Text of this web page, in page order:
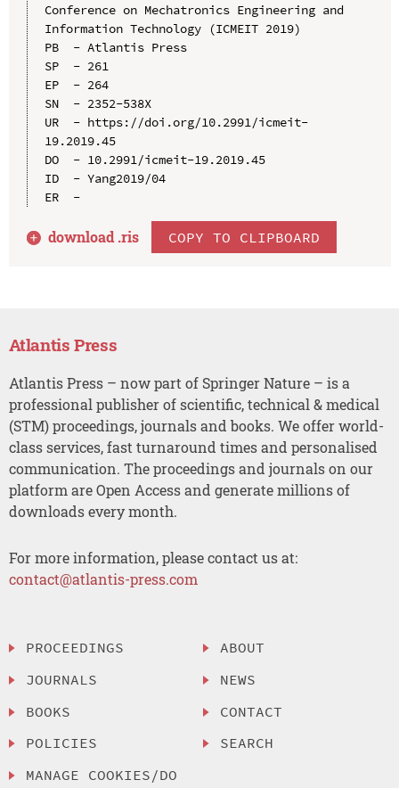
Conference on Mechatronics Engineering and
Information Technology (ICMEIT 2019)
PB  - Atlantis Press
SP  - 261
EP  - 264
SN  - 2352-538X
UR  - https://doi.org/10.2991/icmeit-
19.2019.45
DO  - 10.2991/icmeit-19.2019.45
ID  - Yang2019/04
ER  -
download .ris COPY TO CLIPBOARD
Atlantis Press
Atlantis Press – now part of Springer Nature – is a
professional publisher of scientific, technical & medical
(STM) proceedings, journals and books. We offer world-
class services, fast turnaround times and personalised
communication. The proceedings and journals on our
platform are Open Access and generate millions of
downloads every month.
For more information, please contact us at:
contact@atlantis-press.com
PROCEEDINGS
JOURNALS
BOOKS
POLICIES
MANAGE COOKIES/DO
ABOUT
NEWS
CONTACT
SEARCH